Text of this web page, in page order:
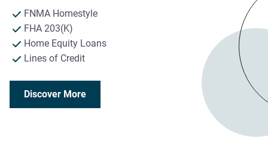
FNMA Homestyle
FHA 203(K)
Home Equity Loans
Lines of Credit
Discover More